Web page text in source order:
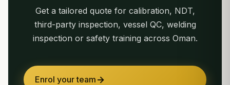
Get a tailored quote for calibration, NDT,
third-party inspection, vessel QC, welding
inspection or safety training across Oman.
Enrol your team